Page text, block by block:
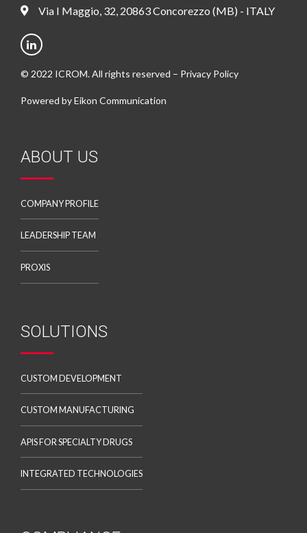
Via I Maggio, 32, 20863 Concorezzo (MB) - ITALY
© 2022 ICROM. All rights reserved – Privacy Policy
Powered byEikon Communication
ABOUT US
COMPANY PROFILE
LEADERSHIP TEAM
PROXIS
SOLUTIONS
CUSTOM DEVELOPMENT
CUSTOM MANUFACTURING
APIS FOR SPECIALTY DRUGS
INTEGRATED TECHNOLOGIES